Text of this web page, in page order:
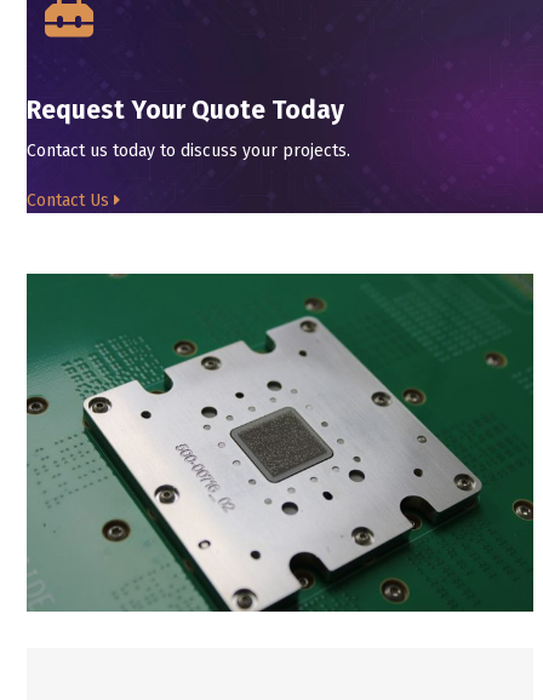
Request Your Quote Today
Contact us today to discuss your projects.
Contact Us